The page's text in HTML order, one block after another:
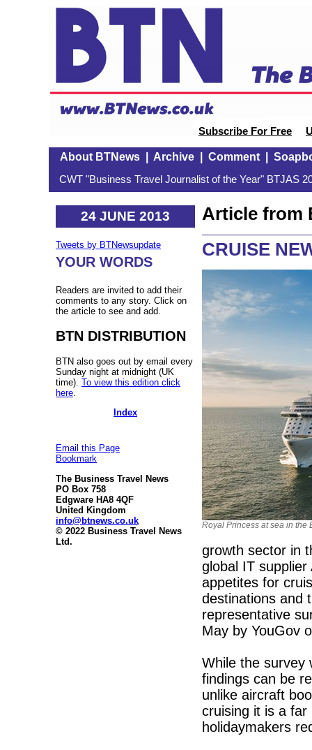
Subscribe For Free
About BTNews| Archive| Comment|
CWT "Business Travel Journalist of the Year" BTJAS
24 JUNE 2013
Tweets by BTNewsupdate
YOUR WORDS
Readers are invited to add their
comments to any story. Click on
the article to see and add.
BTN DISTRIBUTION
BTN also goes out by email every
Sunday night at midnight (UK
time). To view this edition click
here
Index
Email this Page
Bookmark
The Business Travel News
PO Box 758
Edgware HA8 4QF
United Kingdom
info@btnews.co.uk
© 2022 Business Travel News
Ltd.
Article from
CRUISE
Royal Princess at sea in the
growth sector in
global IT supplier
appetites for
destinations and
representative
May by YouGov
While the survey
findings can be
unlike aircraft
cruising it is a far
holidaymakers